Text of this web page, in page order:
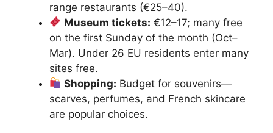
range restaurants (€25–40).
Museum tickets: €12–17; many free
on the first Sunday of the month (Oct–
Mar). Under 26 EU residents enter many
sites free.
Shopping: Budget for souvenirs—
scarves, perfumes, and French skincare
are popular choices.